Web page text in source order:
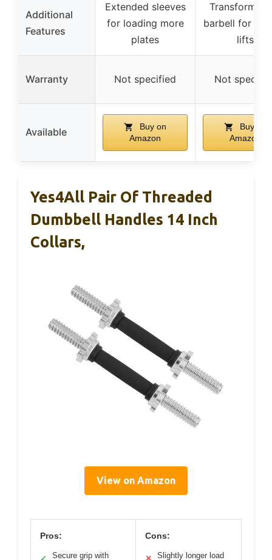
Additional
Features
Extended sleeves
for loading more
plates
Transforms
barbell for
lifts
Warranty Not specified Not
Available
Buy on
Amazon
Buy on
Amazon
Yes4All Pair Of Threaded
Dumbbell Handles 14 Inch
Collars,
View on Amazon
Pros:
Secure grip with
Cons:
Slightly longer load